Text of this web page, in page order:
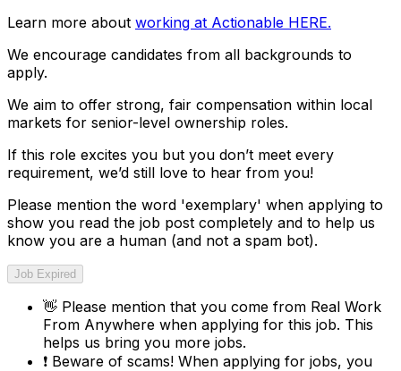
Learn more about working at Actionable HERE.
We encourage candidates from all backgrounds to
apply.
We aim to offer strong, fair compensation within local
markets for senior-level ownership roles.
If this role excites you but you don’t meet every
requirement, we’d still love to hear from you!
Please mention the word 'exemplary' when applying to
show you read the job post completely and to help us
know you are a human (and not a spam bot).
Job Expired
👋 Please mention that you come from Real Work
From Anywhere when applying for this job. This
helps us bring you more jobs.
❗ Beware of scams! When applying for jobs, you